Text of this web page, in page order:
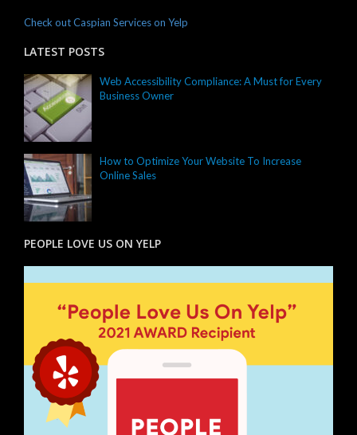
Check out Caspian Services on Yelp
LATEST POSTS
Web Accessibility Compliance: A Must for Every
Business Owner
How to Optimize Your Website To Increase
Online Sales
PEOPLE LOVE US ON YELP